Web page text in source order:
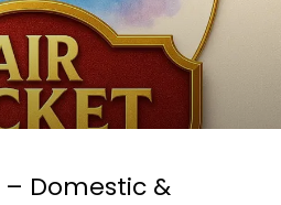
– Domestic &